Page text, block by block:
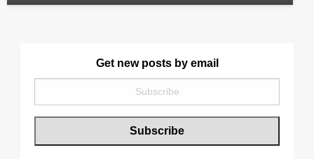
Get new posts by email